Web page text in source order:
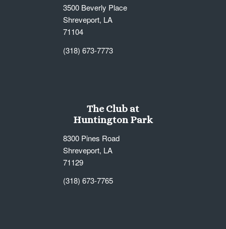
3500 Beverly Place
Shreveport, LA
71104
(318) 673-7773
The Club at
Huntington Park
8300 Pines Road
Shreveport, LA
71129
(318) 673-7765